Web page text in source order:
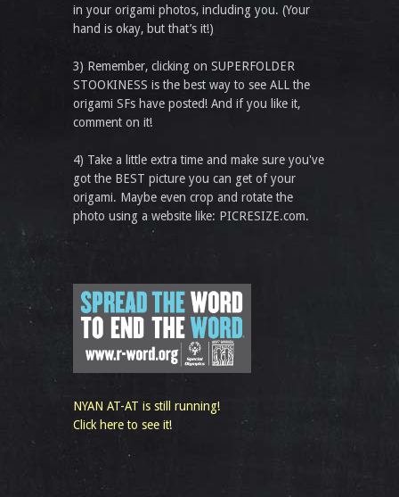
in your origami photos, including you. (Your
hand is okay, but that’s it!)
3) Remember, clicking on SUPERFOLDER
STOOKINESS is the best way to see ALL the
origami SFs have posted! And if you like it,
comment on it!
4) Take a little extra time and make sure you've
got the BEST picture you can get of your
origami. Maybe even crop and rotate the
photo using a website like: PICRESIZE.com.
NYAN AT-AT is still running!
Click here to see it!